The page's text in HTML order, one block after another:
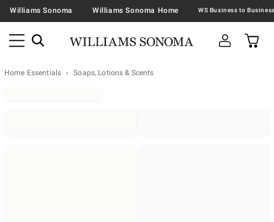
Williams Sonoma Williams Sonoma Home
Home Essentials Soaps, Lotions & Scents